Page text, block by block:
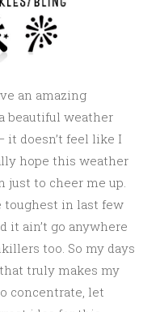
an amazing
beautiful weather
it doesn’t feel like I
hope this weather
to cheer me up.
toughest in last few
it ain’t go anywhere
too. So my days
truly makes my
concentrate, let